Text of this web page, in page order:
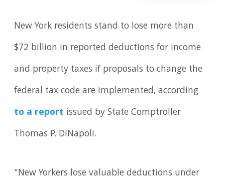
New York residents stand to lose more than
$72 billion in reported deductions for income
and property taxes if proposals to change the
federal tax code are implemented, according
to a report issued by State Comptroller
Thomas P. DiNapoli.
"New Yorkers lose valuable deductions under